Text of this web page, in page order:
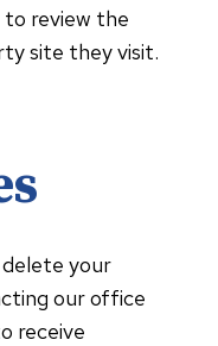
to review the
site they visit.
your
our office
receive